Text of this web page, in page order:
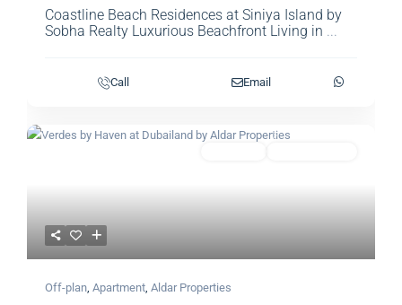
Coastline Beach Residences at Siniya Island by
Sobha Realty Luxurious Beachfront Living in ...
Call Email
Previous
Off-plan, Apartment, Aldar Properties​